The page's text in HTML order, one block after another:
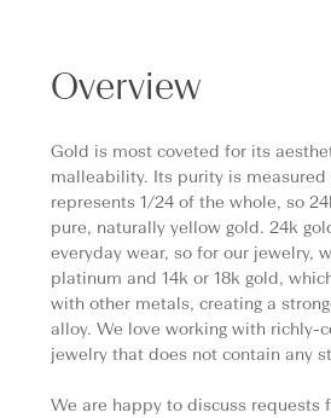
Overview
Gold is most coveted for its
malleability. Its purity is
represents 1/24 of the whole, so
pure, naturally yellow gold. 24k
everyday wear, so for our jewelry,
platinum and 14k or 18k gold,
with other metals, creating a
alloy. We love working with richly-
jewelry that does not contain any
We are happy to discuss requests